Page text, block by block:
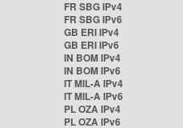
FR SBG IPv4
FR SBG IPv6
GB ERI IPv4
GB ERI IPv6
IN BOM IPv4
IN BOM IPv6
IT MIL-A IPv4
IT MIL-A IPv6
PL OZA IPv4
PL OZA IPv6